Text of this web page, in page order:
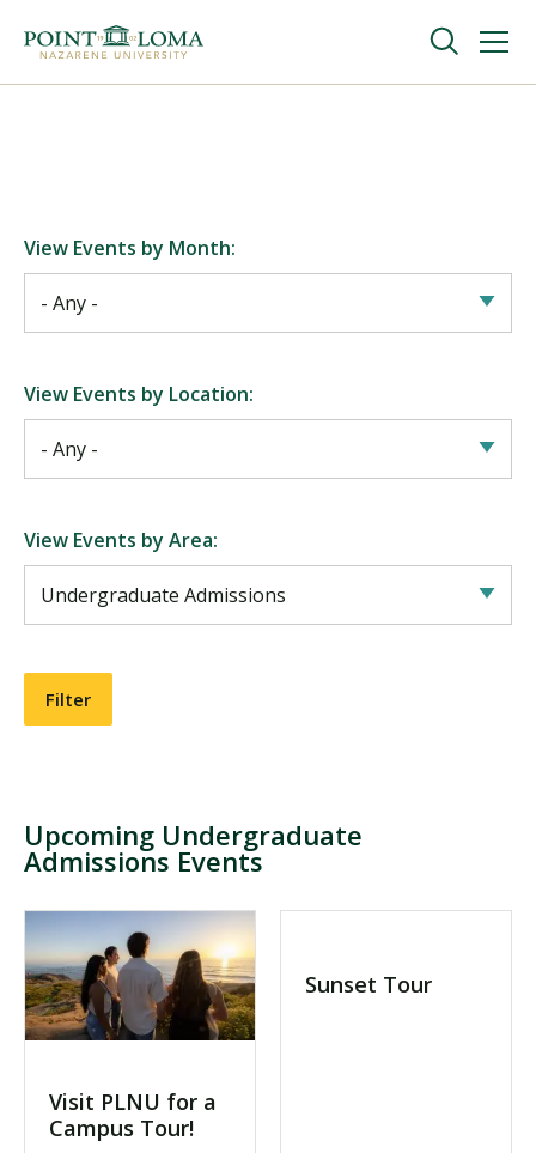
navigation
content
Online
Request Information
View Events by Month:
View Events by Location:
View Events by Area:
Upcoming Undergraduate
Admissions Events
Visit PLNU for a
Campus Tour!
Sunset Tour